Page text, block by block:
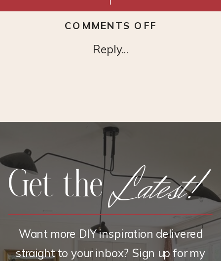
Reply...
COMMENTS OFF
Latest!
Get the
Want more DIY inspiration delivered
straight to your inbox? Sign up for my